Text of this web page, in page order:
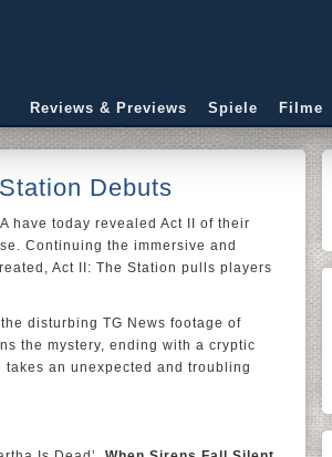
Reviews & Previews Spiele Filme
Debuts
have today revealed Act II of their
Continuing the immersive and
Act II: The Station pulls players
disturbing TG News footage of
the mystery, ending with a cryptic
takes an unexpected and troubling